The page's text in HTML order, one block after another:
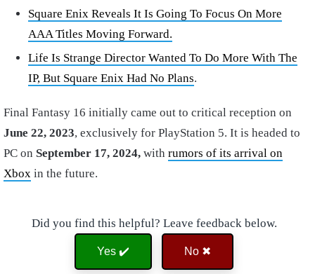
Square Enix Reveals It Is Going To Focus On More
AAA Titles Moving Forward.
Life Is Strange Director Wanted To Do More With The
IP, But Square Enix Had No Plans.
Final Fantasy 16 initially came out to critical reception on
June 22, 2023, exclusively for PlayStation 5. It is headed to
PC on September 17, 2024, with rumors of its arrival on
Xbox in the future.
Did you find this helpful? Leave feedback below.
Yes ✔️ No ✖